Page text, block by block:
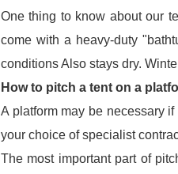
One thing to know about our
come with a heavy-duty
conditions Also stays dry.
How to pitch a tent on a
A platform may be necessary
your choice of specialist
The most important part of